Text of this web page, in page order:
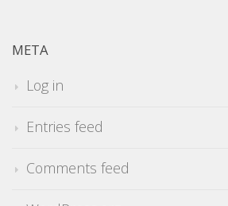
META
Log in
Entries feed
Comments feed